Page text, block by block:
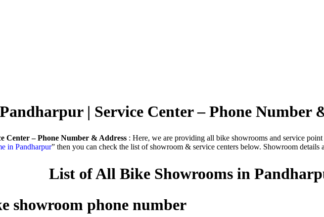
| Service Center – Phone Number
Center – Phone Number & Address : Here, we are providing all bike showrooms and service
in Pandharpur” then you can check the list of showroom & service centers below. Showroom details
List of All Bike Showrooms in
showroom phone number